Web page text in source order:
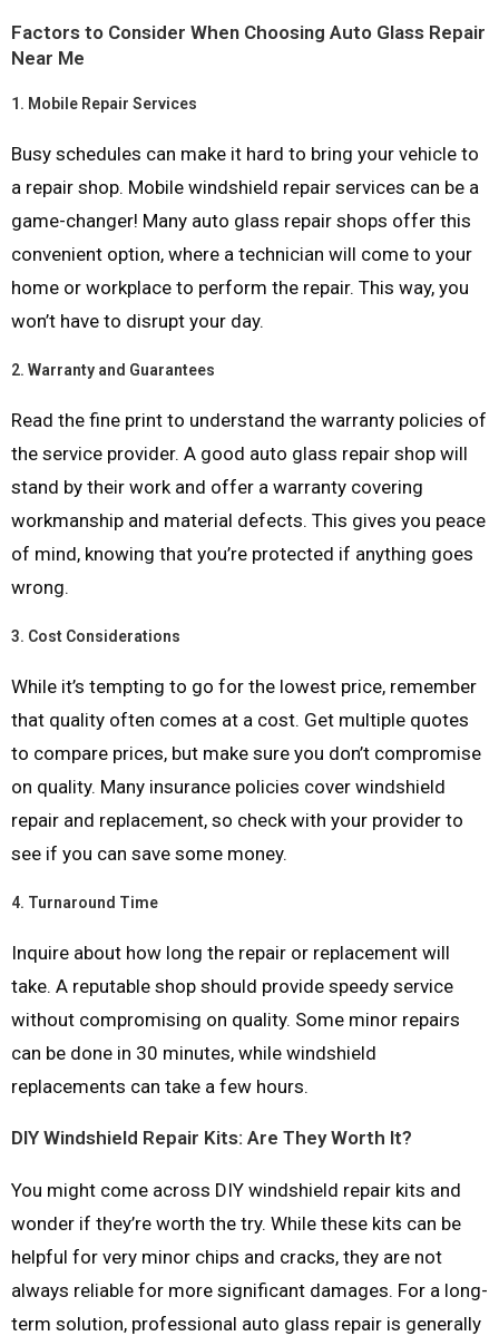
Factors to Consider When Choosing Auto Glass Repair
Near Me
1. Mobile Repair Services
Busy schedules can make it hard to bring your vehicle to
a repair shop. Mobile windshield repair services can be a
game-changer! Many auto glass repair shops offer this
convenient option, where a technician will come to your
home or workplace to perform the repair. This way, you
won’t have to disrupt your day.
2. Warranty and Guarantees
Read the fine print to understand the warranty policies of
the service provider. A good auto glass repair shop will
stand by their work and offer a warranty covering
workmanship and material defects. This gives you peace
of mind, knowing that you’re protected if anything goes
wrong.
3. Cost Considerations
While it’s tempting to go for the lowest price, remember
that quality often comes at a cost. Get multiple quotes
to compare prices, but make sure you don’t compromise
on quality. Many insurance policies cover windshield
repair and replacement, so check with your provider to
see if you can save some money.
4. Turnaround Time
Inquire about how long the repair or replacement will
take. A reputable shop should provide speedy service
without compromising on quality. Some minor repairs
can be done in 30 minutes, while windshield
replacements can take a few hours.
DIY Windshield Repair Kits: Are They Worth It?
You might come across DIY windshield repair kits and
wonder if they’re worth the try. While these kits can be
helpful for very minor chips and cracks, they are not
always reliable for more significant damages. For a long-
term solution, professional auto glass repair is generally